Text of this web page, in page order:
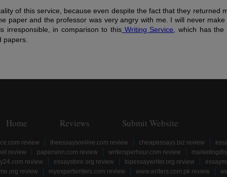
of this service, because even despite the fact that they returned
paper and the professor was very angry with me. I will never
irresponsible, in comparison to this Writing Service , which has the
papers.
Home Reviews Submit Website
review theessaysonline.com review cheapessays.biz review
review papersinn.com review writersperhour.com review
review essaystore.org review topessaywriter.org review
review myexpertwriters.com review www.writers.com.pk review